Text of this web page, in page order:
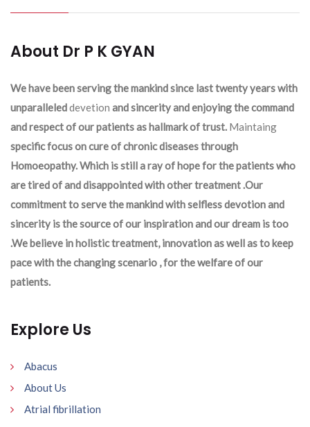
About Dr P K GYAN
We have been serving the mankind since last twenty years with
unparalleleddevetion and sincerity and enjoying the command
and respect of our patients as hallmark of trust. Maintaing
specific focus on cure of chronic diseases through
Homoeopathy. Which is still a ray of hope for the patients who
are tired of and disappointed with other treatment .Our
commitment to serve the mankind with selfless devotion and
sincerity is the source of our inspiration and our dream is too
.We believe in holistic treatment, innovation as well as to keep
pace with the changing scenario , for the welfare of our
patients.
Explore Us
Abacus
About Us
Atrial fibrillation